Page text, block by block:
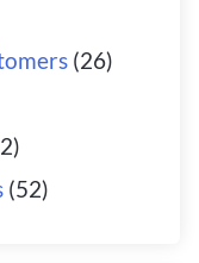
(26)
(52)